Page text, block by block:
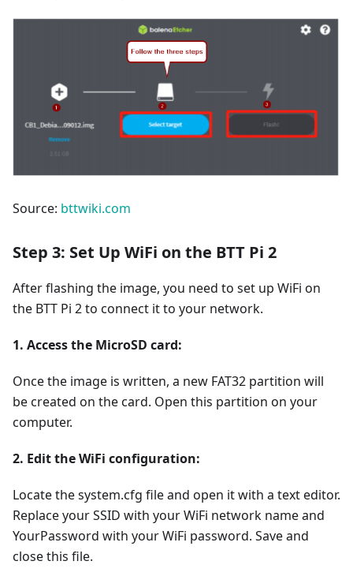
Source: bttwiki.com
Step 3: Set Up WiFi on the BTT Pi 2
After flashing the image, you need to set up WiFi on
the BTT Pi 2 to connect it to your network.
1. Access the MicroSD card:
Once the image is written, a new FAT32 partition will
be created on the card. Open this partition on your
computer.
2. Edit the WiFi configuration:
Locate the system.cfg file and open it with a text editor.
Replace your SSID with your WiFi network name and
YourPassword with your WiFi password. Save and
close this file.